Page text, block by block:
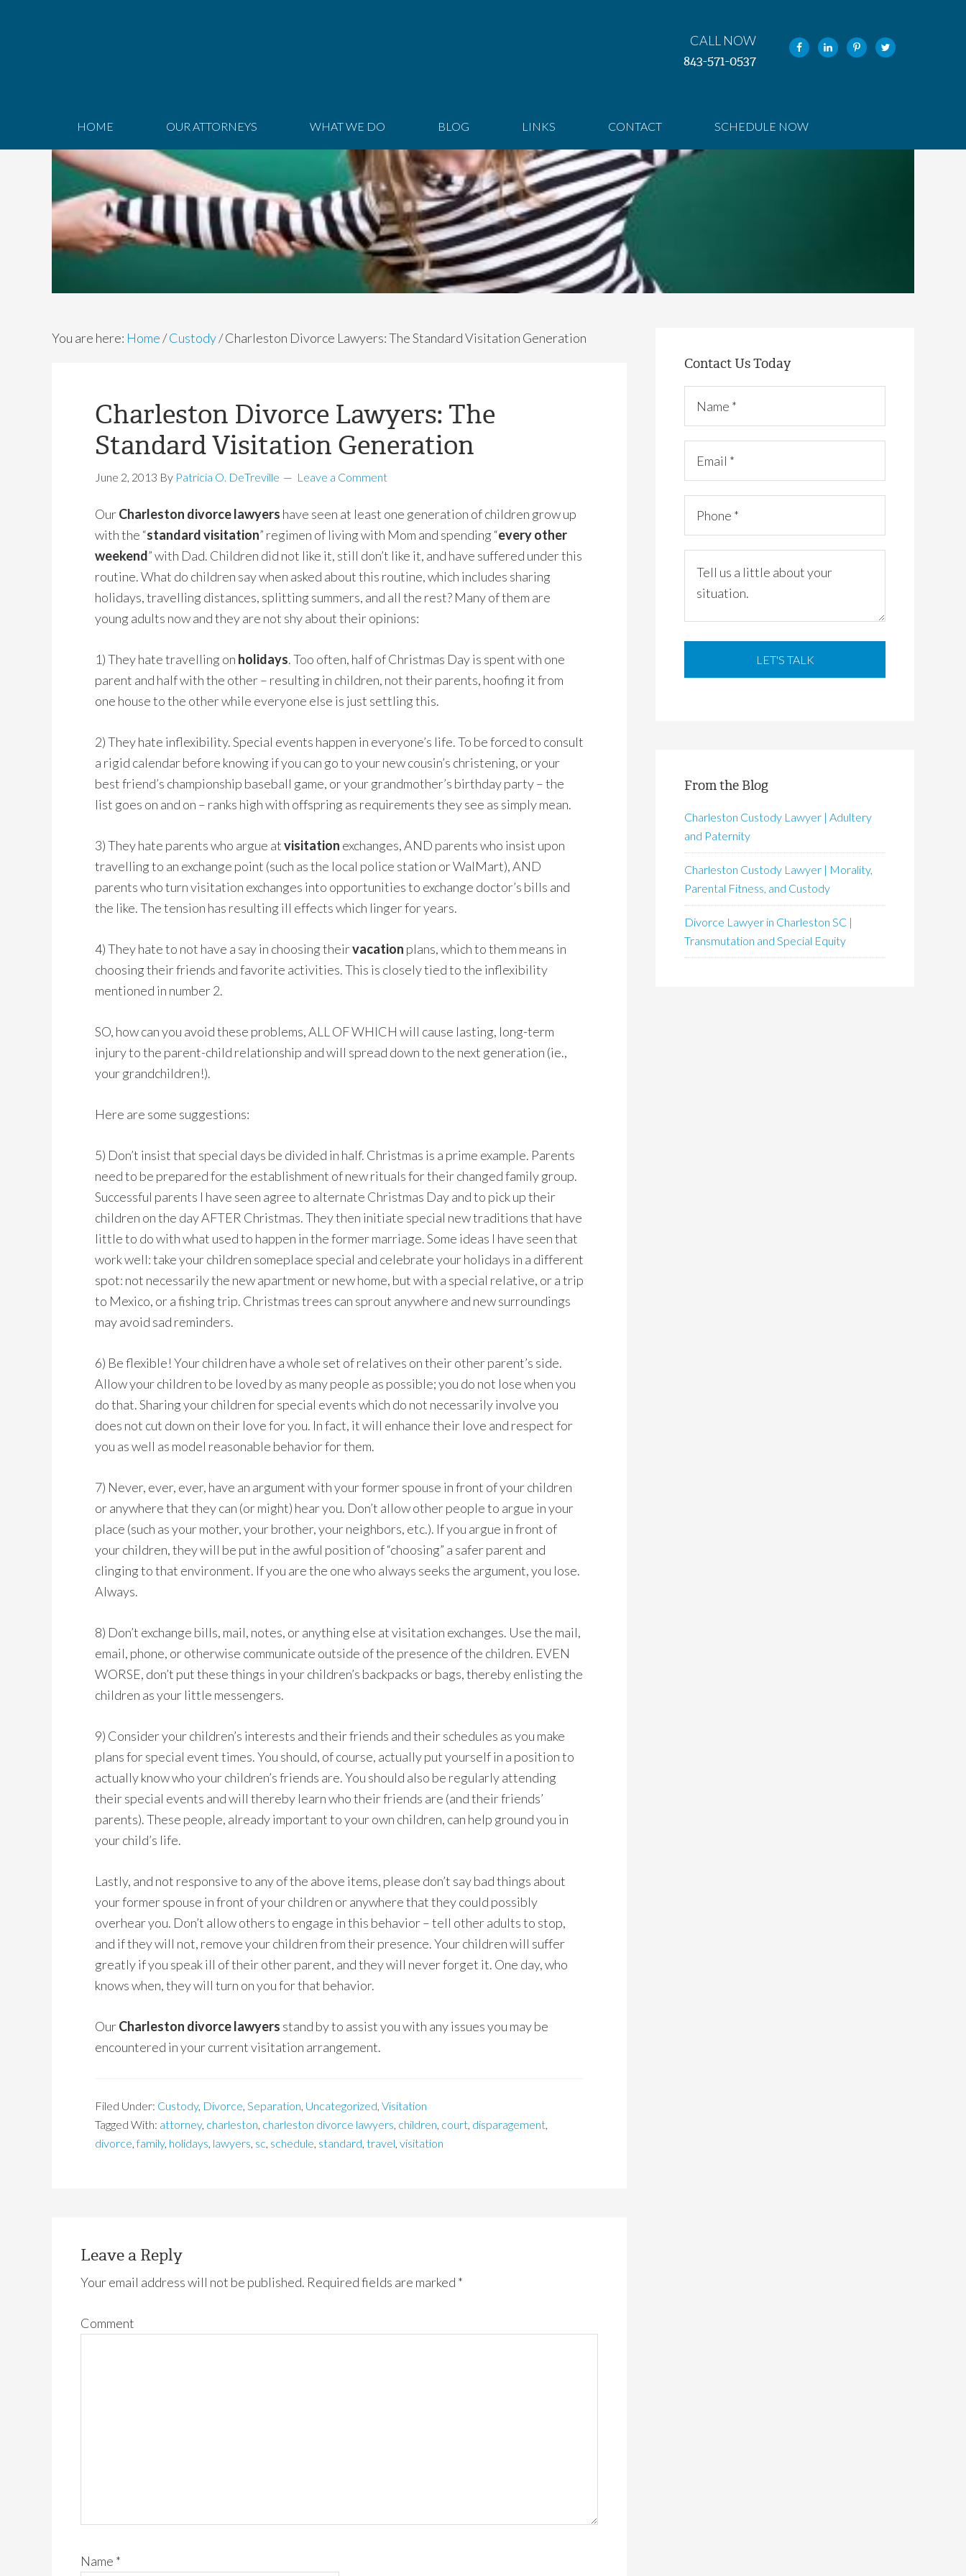
CALL NOW
843-571-0537
HOME OUR ATTORNEYS WHAT WE DO BLOG LINKS CONTACT SCHEDULE NOW
You are here: Home/Custody/Charleston Divorce Lawyers: The Standard Visitation Generation
Charleston Divorce Lawyers: The
Standard Visitation Generation
June 2, 2013 By Patricia O. DeTreville Leave a Comment
OurCharleston divorce lawyers have seen at least one generation of children grow up
with the “standard visitation” regimen of living with Mom and spending “every other
weekend” with Dad. Children did not like it, still don’t like it, and have suffered under this
routine. What do children say when asked about this routine, which includes sharing
holidays, travelling distances, splitting summers, and all the rest? Many of them are
young adults now and they are not shy about their opinions:
1) They hate travelling on holidays.Too often, half of Christmas Day is spent with one
parent and half with the other – resulting in children, not their parents, hoofing it from
one house to the other while everyone else is just settling this.
2) They hate inflexibility. Special events happen in everyone’s life. To be forced to consult
a rigid calendar before knowing if you can go to your new cousin’s christening, or your
best friend’s championship baseball game, or your grandmother’s birthday party – the
list goes on and on – ranks high with offspring as requirements they see as simply mean.
3) They hate parents who argue atvisitation exchanges, AND parents who insist upon
travelling to an exchange point (such as the local police station or WalMart), AND
parents who turn visitation exchanges into opportunities to exchange doctor’s bills and
the like. The tension has resulting ill effects which linger for years.
4) They hate to not have a say in choosing theirvacation plans, which to them means in
choosing their friends and favorite activities. This is closely tied to the inflexibility
mentioned in number 2.
SO, how can you avoid these problems, ALL OF WHICH will cause lasting, long-term
injury to the parent-child relationship and will spread down to the next generation (ie.,
your grandchildren!).
Here are some suggestions:
5) Don’t insist that special days be divided in half. Christmas is a prime example. Parents
need to be prepared for the establishment of new rituals for their changed family group.
Successful parents I have seen agree to alternate Christmas Day and to pick up their
children on the day AFTER Christmas. They then initiate special new traditions that have
little to do with what used to happen in the former marriage. Some ideas I have seen that
work well: take your children someplace special and celebrate your holidays in a different
spot: not necessarily the new apartment or new home, but with a special relative, or a trip
to Mexico, or a fishing trip. Christmas trees can sprout anywhere and new surroundings
may avoid sad reminders.
6) Be flexible! Your children have a whole set of relatives on their other parent’s side.
Allow your children to be loved by as many people as possible; you do not lose when you
do that. Sharing your children for special events which do not necessarily involve you
does not cut down on their love for you. In fact, it will enhance their love and respect for
you as well as model reasonable behavior for them.
7) Never, ever, ever, have an argument with your former spouse in front of your children
or anywhere that they can (or might) hear you. Don’t allow other people to argue in your
place (such as your mother, your brother, your neighbors, etc.). If you argue in front of
your children, they will be put in the awful position of “choosing” a safer parent and
clinging to that environment. If you are the one who always seeks the argument, you lose.
Always.
8) Don’t exchange bills, mail, notes, or anything else at visitation exchanges. Use the mail,
email, phone, or otherwise communicate outside of the presence of the children. EVEN
WORSE, don’t put these things in your children’s backpacks or bags, thereby enlisting the
children as your little messengers.
9) Consider your children’s interests and their friends and their schedules as you make
plans for special event times. You should, of course, actually put yourself in a position to
actually know who your children’s friends are. You should also be regularly attending
their special events and will thereby learn who their friends are (and their friends’
parents). These people, already important to your own children, can help ground you in
your child’s life.
Lastly, and not responsive to any of the above items, please don’t say bad things about
your former spouse in front of your children or anywhere that they could possibly
overhear you. Don’t allow others to engage in this behavior – tell other adults to stop,
and if they will not, remove your children from their presence. Your children will suffer
greatly if you speak ill of their other parent, and they will never forget it. One day, who
knows when, they will turn on you for that behavior.
OurCharleston divorce lawyers stand by to assist you with any issues you may be
encountered in your current visitation arrangement.
Filed Under: Custody, Divorce, Separation, Uncategorized, Visitation
Tagged With: attorney, charleston, charleston divorce lawyers, children, court, disparagement,
divorce,family, holidays, lawyers, sc, schedule, standard, travel, visitation
Leave a Reply
Your email address will not be published. Required fields are marked *
Comment
Name *
Contact Us Today
From the Blog
Charleston Custody Lawyer | Adultery
and Paternity
Charleston Custody Lawyer | Morality,
Parental Fitness, and Custody
Divorce Lawyer in Charleston SC |
Transmutation and Special Equity